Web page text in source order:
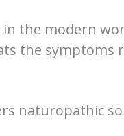
the modern
the symptoms
naturopathic